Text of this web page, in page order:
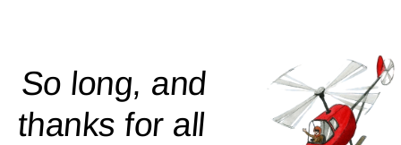
So long, and
thanks for all